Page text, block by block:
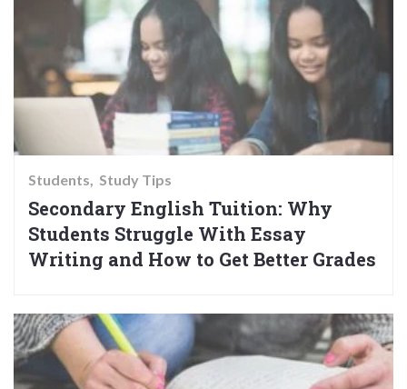
Students Study Tips
Secondary English Tuition: Why
Students Struggle With Essay
Writing and How to Get Better Grades